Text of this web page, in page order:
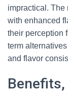
impractical. The
with enhanced
their perception
term
and flavor